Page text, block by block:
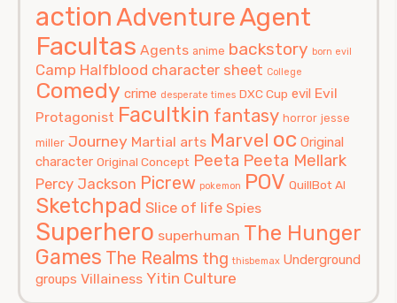
actionAdventureAgent
Facultas Agents anime backstory born evil
Camp Halfblood character sheet College
Comedy crime desperate times DXC Cup evil Evil
Protagonist Facultkin fantasy horror jesse
miller Journey Martial arts Marvel oc Original
character Original Concept Peeta Peeta Mellark
Percy Jackson Picrew pokemon POV QuillBot AI
Sketchpad Slice of life Spies
Superhero superhuman The Hunger
Games The Realms thg thisbemax Underground
groups Villainess Yitin Culture